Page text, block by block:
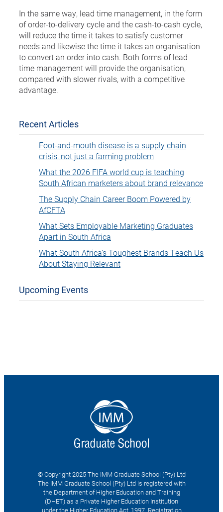
In the same way, lead time management, in the form
of order-to-delivery cycle and the cash-to-cash cycle,
will reduce the time it takes to satisfy customer
needs and likewise the time it takes an organisation
to convert an order into cash. Both forms of lead
time management will provide the organisation,
compared with slower rivals, with a competitive
advantage.
Recent Articles
Foot-and-mouth disease is a supply chain
crisis, not just a farming problem
What the 2026 FIFA world cup is teaching
South African marketers about brand relevance
The Supply Chain Career Boom Powered by
AfCFTA
What Sets Employable Marketing Graduates
Apart in South Africa
What South Africa’s Toughest Brands Teach Us
About Staying Relevant
Upcoming Events
© Copyright 2025 The IMM Graduate School (Pty) Ltd
The IMM Graduate School (Pty) Ltd is registered with
the Department of Higher Education and Training
(DHET) as a Private Higher Education Institution
under the Higher Education Act, 1997. Registration